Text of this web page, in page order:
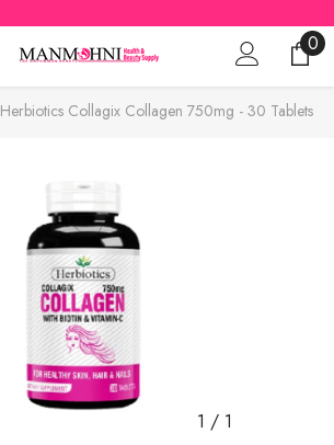
00
Herbiotics Collagix Collagen 750mg - 30 Tablets
1 / 1